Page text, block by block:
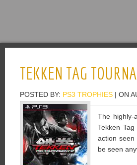
TEKKEN TAG
POSTED BY: PS3 TROPHIES | ON
The highly-
Tekken
action seen
be seen